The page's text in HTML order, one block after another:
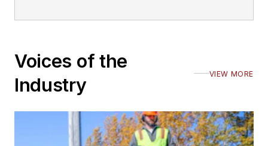
Voices of the
Industry
VIEW MORE